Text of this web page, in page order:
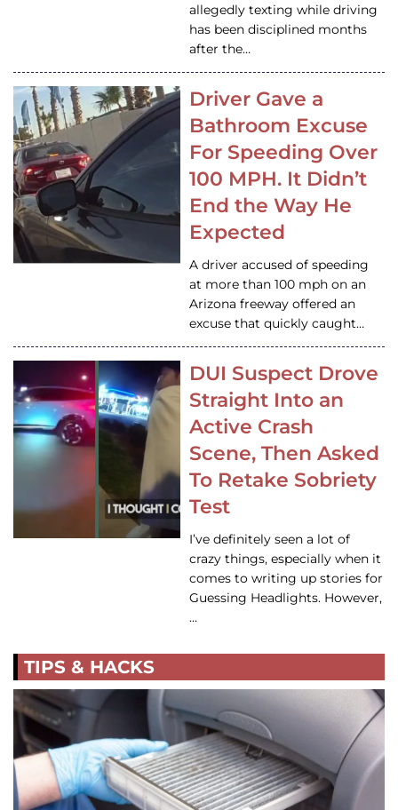
allegedly texting while driving
has been disciplined months
after the…
Driver Gave a
Bathroom Excuse
For Speeding Over
100 MPH. It Didn’t
End the Way He
Expected
A driver accused of speeding
at more than 100 mph on an
Arizona freeway offered an
excuse that quickly caught…
DUI Suspect Drove
Straight Into an
Active Crash
Scene, Then Asked
To Retake Sobriety
Test
I’ve definitely seen a lot of
crazy things, especially when it
comes to writing up stories for
Guessing Headlights. However,
…
TIPS & HACKS